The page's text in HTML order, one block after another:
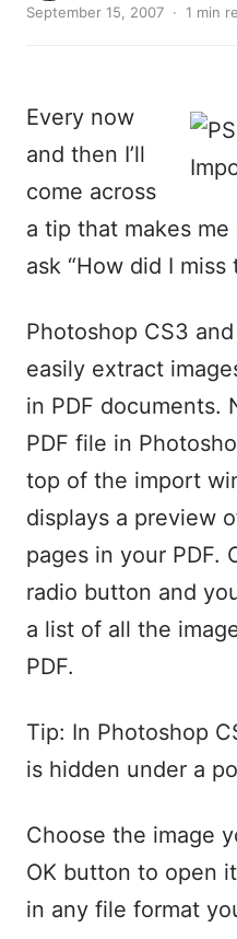
September 15, 2007 · 1 min
Every now
and then I’ll
come across
a tip that makes
ask “How did I miss
Photoshop CS3
easily extract
in PDF documents.
PDF file in
top of the import
displays a preview
pages in your PDF.
radio button and
a list of all the
PDF.
Tip: In Photoshop
is hidden under a
Choose the image
OK button to open
in any file format